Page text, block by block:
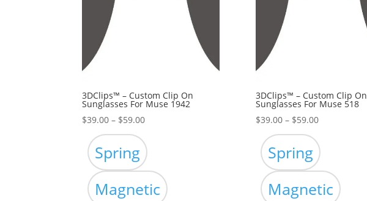
3DClips™ – Custom Clip On
Sunglasses For Muse 1942
$39.00 – $59.00Price
$39.00
through
$59.00
Spring
Magnetic
3DClips™ – Custom Clip On
Sunglasses For Muse 518
$39.00 – $59.00Price
$39.00
through
$59.00
Spring
Magnetic